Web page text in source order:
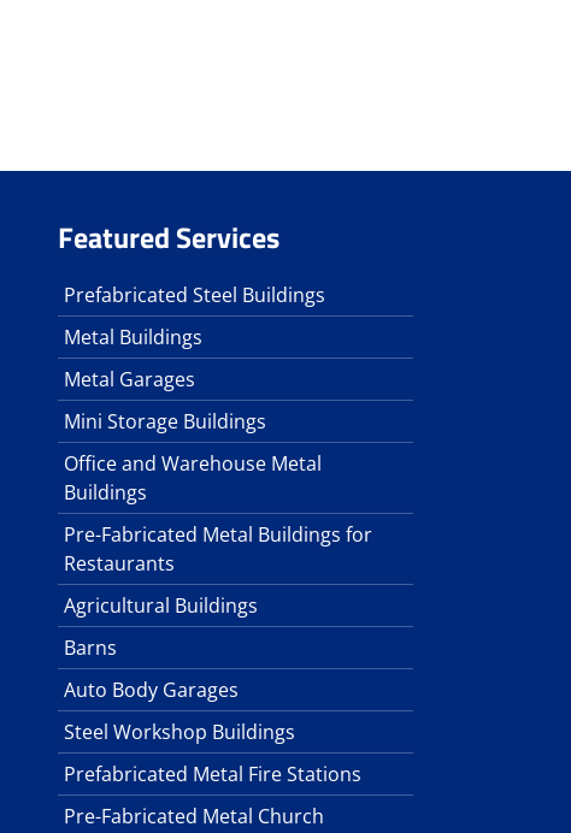
Featured Services
Prefabricated Steel Buildings
Metal Buildings
Metal Garages
Mini Storage Buildings
Office and Warehouse Metal
Buildings
Pre-Fabricated Metal Buildings for
Restaurants
Agricultural Buildings
Barns
Auto Body Garages
Steel Workshop Buildings
Prefabricated Metal Fire Stations
Pre-Fabricated Metal Church